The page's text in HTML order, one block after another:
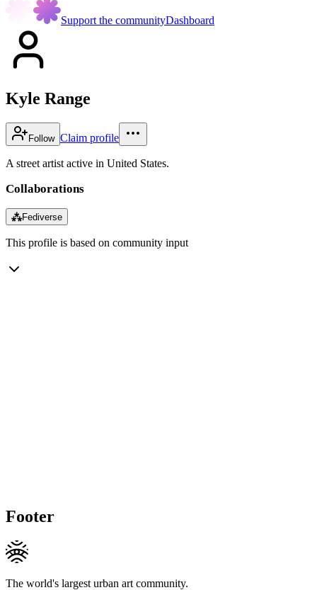
Support the communityDashboard
Kyle Range
Follow Claim profile
A street artist active in United States.
Collaborations
⁂Fediverse
This profile is based on community input
Footer
The world's largest urban art community.